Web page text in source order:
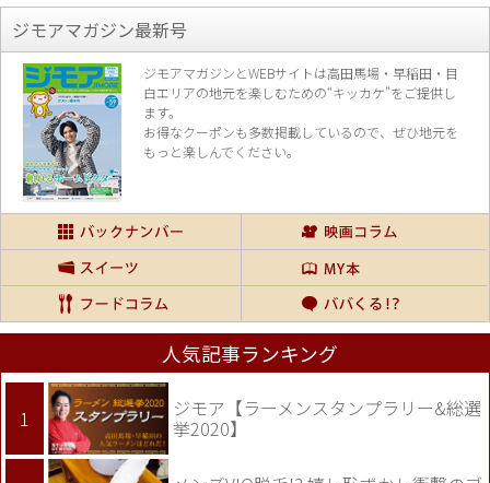
ジモアマガジン最新号
ジモアマガジンとWEBサイトは高田馬場・早稲田・目
白エリアの地元を楽しむための“キッカケ”をご提供し
ます。
お得なクーポンも多数掲載しているので、 ぜひ地元を
もっと楽しんでください。
人気記事ランキング
ジモア【ラーメンスタンプラリー&総選
挙2020】